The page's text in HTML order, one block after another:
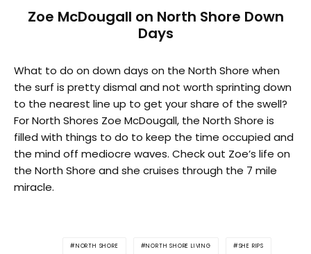
Zoe McDougall on North Shore Down
Days
What to do on down days on the North Shore when
the surf is pretty dismal and not worth sprinting down
to the nearest line up to get your share of the swell?
For North Shores Zoe McDougall, the North Shore is
filled with things to do to keep the time occupied and
the mind off mediocre waves. Check out Zoe’s life on
the North Shore and she cruises through the 7 mile
miracle.
NORTH SHORE NORTH SHORE LIVING SHE RIPS